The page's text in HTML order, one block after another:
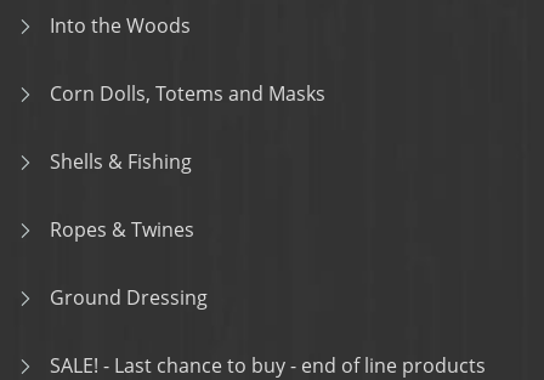
Into the Woods
Corn Dolls, Totems and Masks
Shells & Fishing
Ropes & Twines
Ground Dressing
SALE! - Last chance to buy - end of line products